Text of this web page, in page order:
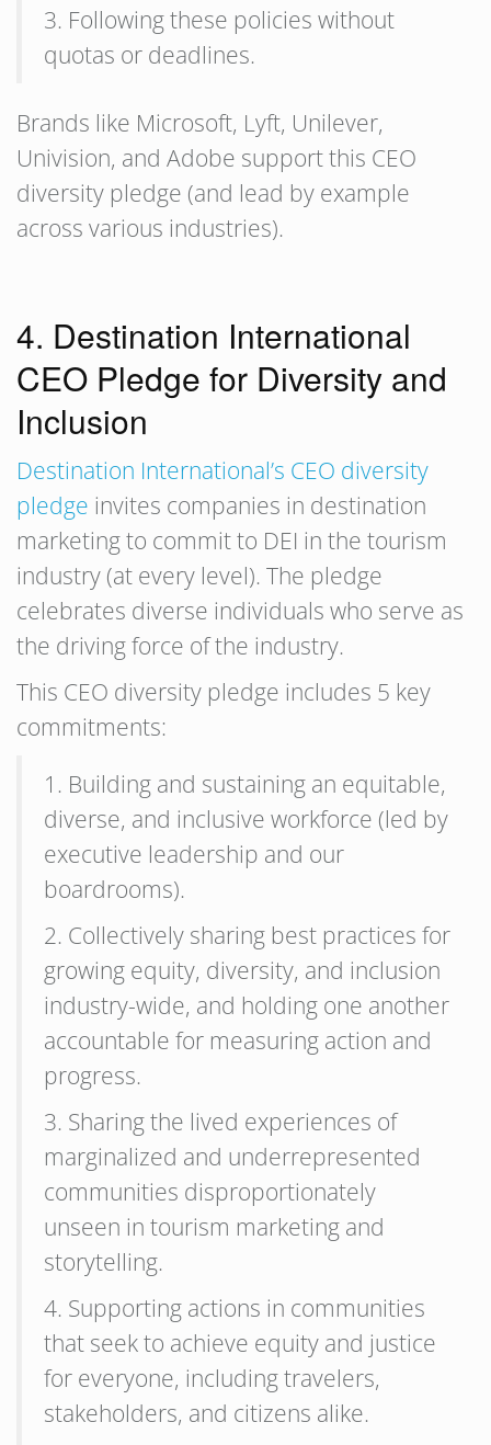
3. Following these policies without
quotas or deadlines.
Brands like Microsoft, Lyft, Unilever,
Univision, and Adobe support this CEO
diversity pledge (and lead by example
across various industries).
4. Destination International
CEO Pledge for Diversity and
Inclusion
Destination International’s CEO diversity
pledge invites companies in destination
marketing to commit to DEI in the tourism
industry (at every level). The pledge
celebrates diverse individuals who serve as
the driving force of the industry.
This CEO diversity pledge includes 5 key
commitments:
1. Building and sustaining an equitable,
diverse, and inclusive workforce (led by
executive leadership and our
boardrooms).
2. Collectively sharing best practices for
growing equity, diversity, and inclusion
industry-wide, and holding one another
accountable for measuring action and
progress.
3. Sharing the lived experiences of
marginalized and underrepresented
communities disproportionately
unseen in tourism marketing and
storytelling.
4. Supporting actions in communities
that seek to achieve equity and justice
for everyone, including travelers,
stakeholders, and citizens alike.